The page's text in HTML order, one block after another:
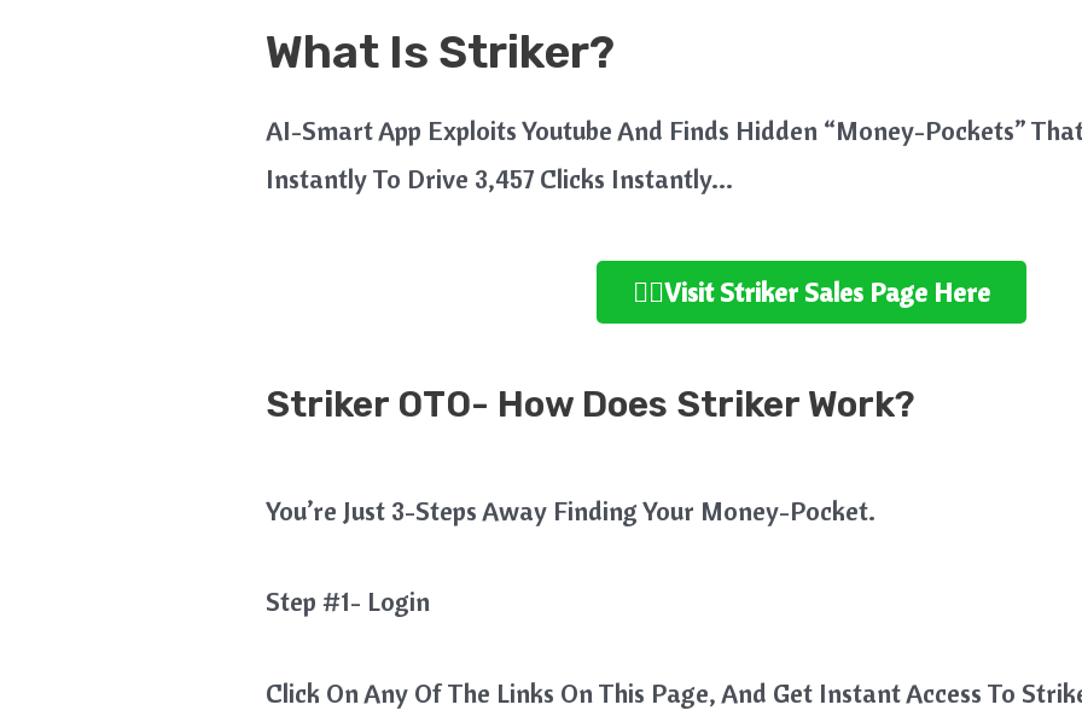
What Is Striker?
AI-Smart App Exploits Youtube And Finds Hidden “Money-Pockets”
Instantly To Drive 3,457 Clicks Instantly…
👉🏻Visit Striker Sales Page Here
Striker OTO- How Does Striker Work?
You’re Just 3-Steps Away Finding Your Money-Pocket.
Step #1- Login
Click On Any Of The Links On This Page, And Get Instant Access To